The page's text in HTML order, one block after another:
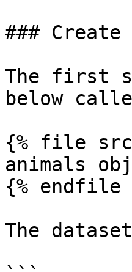
### Create
The first
below
{% file
animals
{% endfile
The